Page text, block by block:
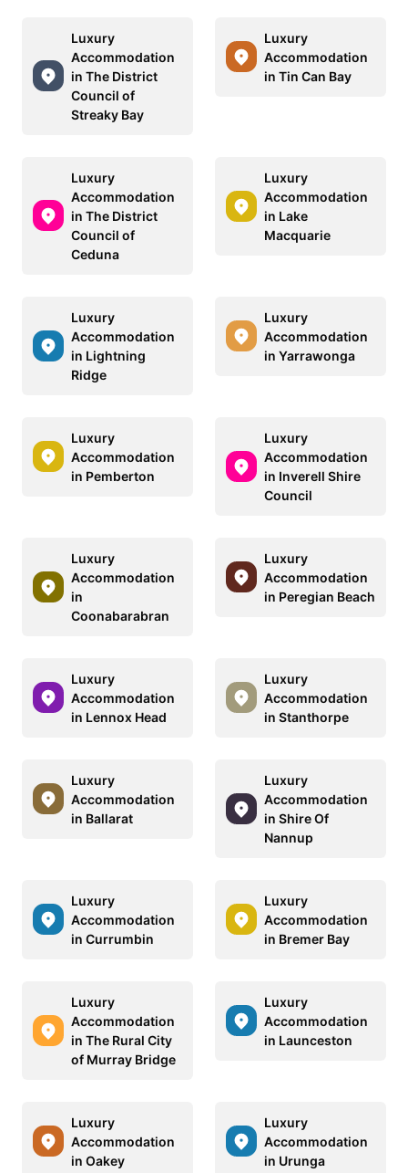
Luxury
Accommodation
in The District
Council of
Streaky Bay
Luxury
Accommodation
in Tin Can Bay
Luxury
Accommodation
in The District
Council of
Ceduna
Luxury
Accommodation
in Lake
Macquarie
Luxury
Accommodation
in Lightning
Ridge
Luxury
Accommodation
in Yarrawonga
Luxury
Accommodation
in Pemberton
Luxury
Accommodation
in Inverell Shire
Council
Luxury
Accommodation
in
Coonabarabran
Luxury
Accommodation
in Peregian Beach
Luxury
Accommodation
in Lennox Head
Luxury
Accommodation
in Stanthorpe
Luxury
Accommodation
in Ballarat
Luxury
Accommodation
in Shire Of
Nannup
Luxury
Accommodation
in Currumbin
Luxury
Accommodation
in Bremer Bay
Luxury
Accommodation
in The Rural City
of Murray Bridge
Luxury
Accommodation
in Launceston
Luxury
Accommodation
in Oakey
Luxury
Accommodation
in Urunga